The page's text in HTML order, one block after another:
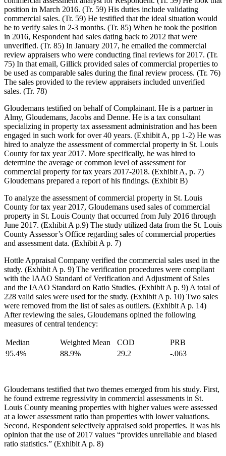
position in March 2016. (Tr. 59) His duties include validating
commercial sales. (Tr. 59) He testified that the ideal situation would
be to verify sales in 2-3 months. (Tr. 85) When he took the position
in 2016, Respondent had sales dating back to 2012 that were
unverified. (Tr. 85) In January 2017, he emailed the commercial
review appraisers who were conducting final reviews for 2017. (Tr.
75) In that email, Gillick provided sales of commercial properties to
be used as comparable sales during the final review process. (Tr. 76)
The sales provided to the review appraisers included unverified
sales. (Tr. 78)
Gloudemans testified on behalf of Complainant. He is a partner in
Almy, Gloudemans, Jacobs and Denne. He is a tax consultant
specializing in property tax assessment administration and has been
engaged in such work for over 40 years. (Exhibit A, pp 1-2) He was
hired to analyze the assessment of commercial property in St. Louis
County for tax year 2017. More specifically, he was hired to
determine the average or common level of assessment for
commercial property for tax years 2017-2018. (Exhibit A, p. 7)
Gloudemans prepared a report of his findings. (Exhibit B)
To analyze the assessment of commercial property in St. Louis
County for tax year 2017, Gloudemans used sales of commercial
property in St. Louis County that occurred from July 2016 through
June 2017. (Exhibit A p.9) The study utilized data from the St. Louis
County Assessor’s Office regarding sales of commercial properties
and assessment data. (Exhibit A p. 7)
Hottle Appraisal Company verified the commercial sales used in the
study. (Exhibit A p. 9) The verification procedures were compliant
with the IAAO Standard of Verification and Adjustment of Sales
and the IAAO Standard on Ratio Studies. (Exhibit A p. 9) A total of
228 valid sales were used for the study. (Exhibit A p. 10) Two sales
were removed from the list of sales as outliers. (Exhibit A p. 14)
After reviewing the sales, Gloudemans opined the following
measures of central tendency:
Median Weighted Mean COD
PRB
95.4%
88.9% 29.2 -.063
Gloudemans testified that two themes emerged from his study. First,
he found extreme regressivity in commercial assessments in St.
Louis County meaning properties with higher values were assessed
at a lower assessment ratio than properties with lower valuations.
Second, Respondent selectively appraised sold properties. It was his
opinion that the use of 2017 values “provides unreliable and biased
ratio statistics.” (Exhibit A p. 8)